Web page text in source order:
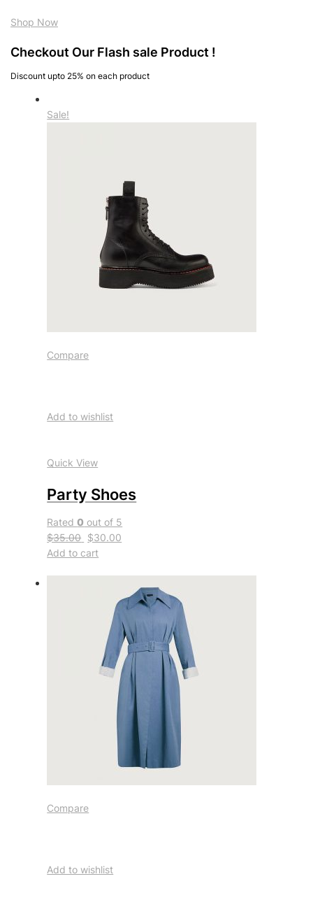
Shop Now
Checkout Our Flash sale Product !
Discount upto 25% on each product
Sale!
Compare
Add to wishlist
Quick View
Party Shoes
Rated0 out of 5
$35.00 $30.00
Add to cart
Compare
Add to wishlist